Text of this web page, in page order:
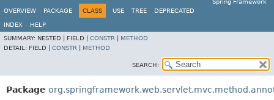
Spring Framework
OVERVIEW
PACKAGE CLASS USE TREE DEPRECATED
INDEX
HELP
SUMMARY: NESTED | FIELD | CONSTR
METHOD
DETAIL: FIELD | CONSTR METHOD
SEARCH:
Package